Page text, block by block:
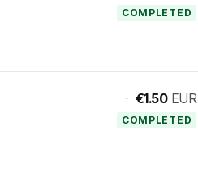
COMPLETED
- €1.50 EUR
COMPLETED